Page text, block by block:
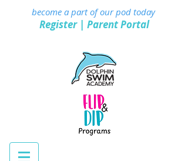
become a part of our pod today
Register| Parent Portal